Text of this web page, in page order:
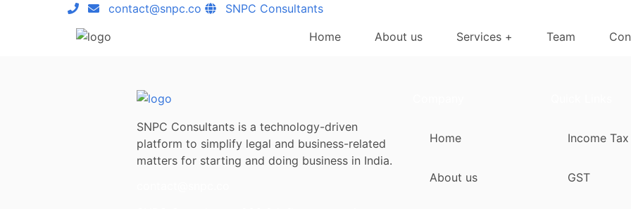
contact@snpc.co
SNPC Consultants
Home
About us Services + Team
SNPC Consultants is a technology-driven
platform to simplify legal and business-related
matters for starting and doing business in India.
Home
About us
Income Tax
GST